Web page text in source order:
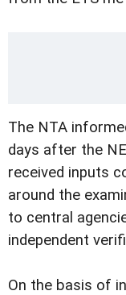
The NTA
days after the
received inputs
around the
to central
independent
On the basis of